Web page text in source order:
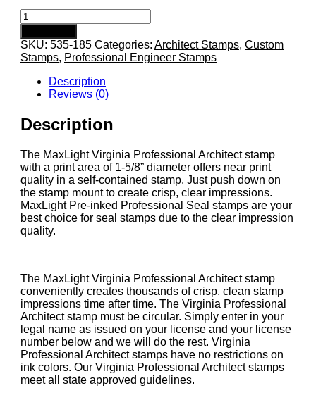
VIRGINIA
Pre-
inked
Professional
Architect
Stamp
quantity
SKU: 535-185 Categories: Architect Stamps, Custom
Stamps, Professional Engineer Stamps
Description
Reviews (0)
Description
The MaxLight Virginia Professional Architect stamp
with a print area of 1-5/8” diameter offers near print
quality in a self-contained stamp. Just push down on
the stamp mount to create crisp, clear impressions.
MaxLight Pre-inked Professional Seal stamps are your
best choice for seal stamps due to the clear impression
quality.
The MaxLight Virginia Professional Architect stamp
conveniently creates thousands of crisp, clean stamp
impressions time after time. The Virginia Professional
Architect stamp must be circular. Simply enter in your
legal name as issued on your license and your license
number below and we will do the rest. Virginia
Professional Architect stamps have no restrictions on
ink colors. Our Virginia Professional Architect stamps
meet all state approved guidelines.